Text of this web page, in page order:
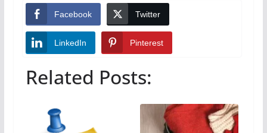
Facebook Twitter
LinkedIn Pinterest
Related Posts: